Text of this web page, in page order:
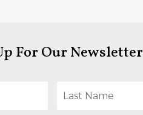
For Our Newsletter